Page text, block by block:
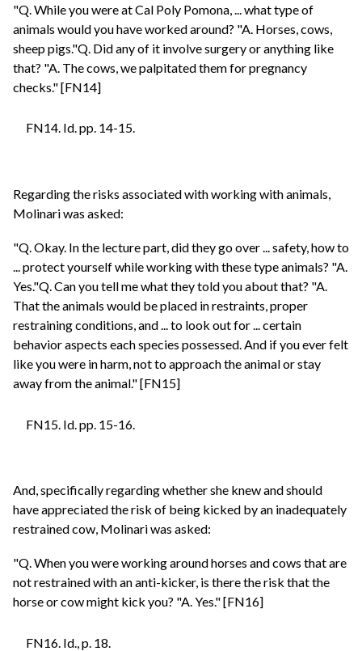
"Q. While you were at Cal Poly Pomona, ... what type of
animals would you have worked around? "A. Horses, cows,
sheep pigs."Q. Did any of it involve surgery or anything like
that? "A. The cows, we palpitated them for pregnancy
checks." [FN14]
FN14. Id. pp. 14-15.
Regarding the risks associated with working with animals,
Molinari was asked:
"Q. Okay. In the lecture part, did they go over ... safety, how to
... protect yourself while working with these type animals? "A.
Yes."Q. Can you tell me what they told you about that? "A.
That the animals would be placed in restraints, proper
restraining conditions, and ... to look out for ... certain
behavior aspects each species possessed. And if you ever felt
like you were in harm, not to approach the animal or stay
away from the animal." [FN15]
FN15. Id. pp. 15-16.
And, specifically regarding whether she knew and should
have appreciated the risk of being kicked by an inadequately
restrained cow, Molinari was asked:
"Q. When you were working around horses and cows that are
not restrained with an anti-kicker, is there the risk that the
horse or cow might kick you? "A. Yes." [FN16]
FN16. Id., p. 18.